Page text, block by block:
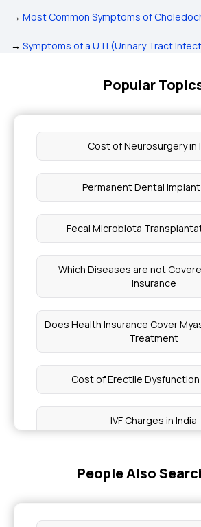
→ Most Common Symptoms of
→ Symptoms of a UTI (Urinary Tract
Popular
Cost of Neurosurgery in
Permanent Dental
Fecal Microbiota
Which Diseases are not
Insurance
Does Health Insurance Cover
Treatment
Cost of Erectile Dysfunction
IVF Charges in India
Difference Between Mouth
People Also